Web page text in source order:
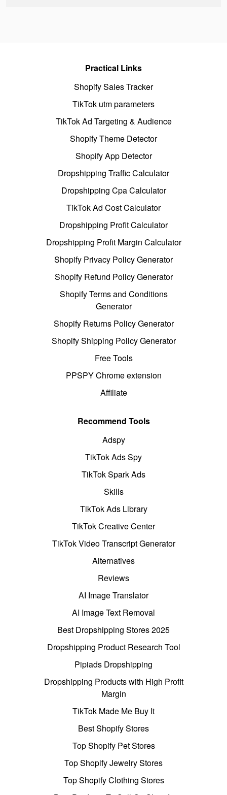
Practical Links
Shopify Sales Tracker
TikTok utm parameters
TikTok Ad Targeting & Audience
Shopify Theme Detector
Shopify App Detector
Dropshipping Traffic Calculator
Dropshipping Cpa Calculator
TikTok Ad Cost Calculator
Dropshipping Profit Calculator
Dropshipping Profit Margin Calculator
Shopify Privacy Policy Generator
Shopify Refund Policy Generator
Shopify Terms and Conditions
Generator
Shopify Returns Policy Generator
Shopify Shipping Policy Generator
Free Tools
PPSPY Chrome extension
Affiliate
Recommend Tools
Adspy
TikTok Ads Spy
TikTok Spark Ads
Skills
TikTok Ads Library
TikTok Creative Center
TikTok Video Transcript Generator
Alternatives
Reviews
AI Image Translator
AI Image Text Removal
Best Dropshipping Stores 2025
Dropshipping Product Research Tool
Pipiads Dropshipping
Dropshipping Products with High Profit
Margin
TikTok Made Me Buy It
Best Shopify Stores
Top Shopify Pet Stores
Top Shopify Jewelry Stores
Top Shopify Clothing Stores